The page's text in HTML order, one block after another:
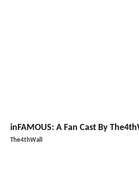
inFAMOUS: A Fan Cast By
The4thWall